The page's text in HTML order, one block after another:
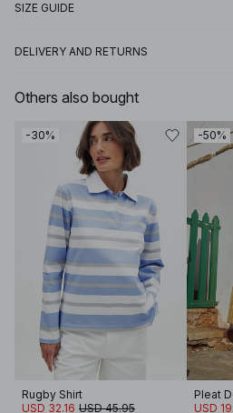
SIZE GUIDE
DELIVERY AND RETURNS
Others also bought
-30%
Rugby Shirt
USD 32.16 USD 45.95
-50%
USD